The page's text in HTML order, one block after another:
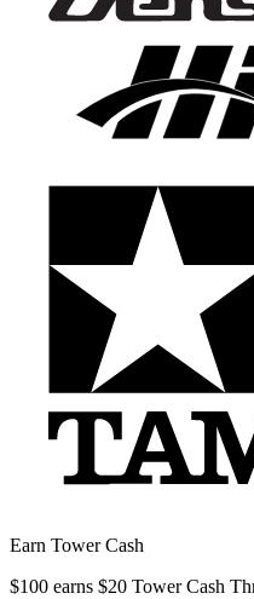
Earn Tower Cash
$100 earns $20 Tower Cash